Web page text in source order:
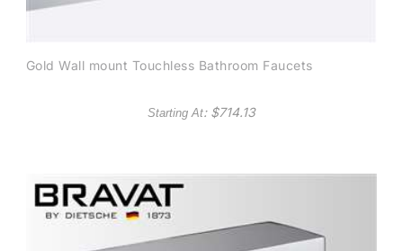
Gold Wall mount Touchless Bathroom Faucets
Starting At: $714.13